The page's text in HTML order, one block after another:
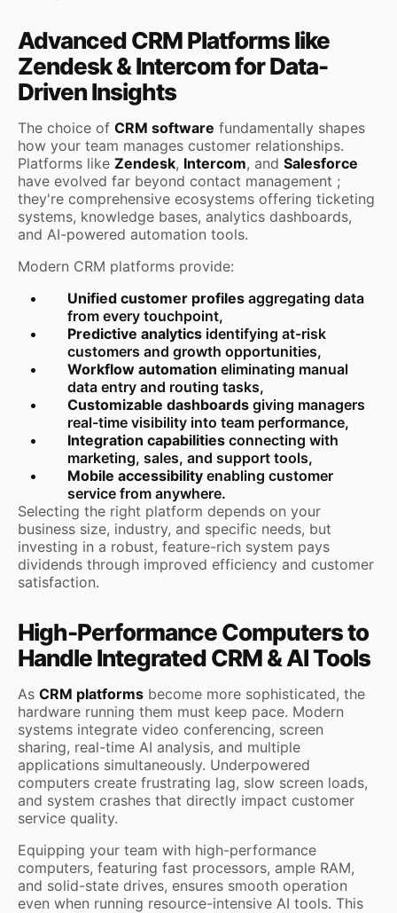
Advanced CRM Platforms like
Zendesk & Intercom for Data-
Driven Insights
The choice of CRM software fundamentally shapes
how your team manages customer relationships.
Platforms like Zendesk, Intercom, and Salesforce
have evolved far beyond contact management ;
they're comprehensive ecosystems offering ticketing
systems, knowledge bases, analytics dashboards,
and AI-powered automation tools.
Modern CRM platforms provide:
Unified customer profiles aggregating data
from every touchpoint,
Predictive analytics identifying at-risk
customers and growth opportunities,
Workflow automation eliminating manual
data entry and routing tasks,
Customizable dashboards giving managers
real-time visibility into team performance,
Integration capabilities connecting with
marketing, sales, and support tools,
Mobile accessibility enabling customer
service from anywhere.
Selecting the right platform depends on your
business size, industry, and specific needs, but
investing in a robust, feature-rich system pays
dividends through improved efficiency and customer
satisfaction.
High-Performance Computers to
Handle Integrated CRM & AI Tools
As CRM platforms become more sophisticated, the
hardware running them must keep pace. Modern
systems integrate video conferencing, screen
sharing, real-time AI analysis, and multiple
applications simultaneously. Underpowered
computers create frustrating lag, slow screen loads,
and system crashes that directly impact customer
service quality.
Equipping your team with high-performance
computers, featuring fast processors, ample RAM,
and solid-state drives, ensures smooth operation
even when running resource-intensive AI tools. This